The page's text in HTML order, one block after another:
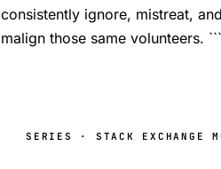
consistently ignore, mistreat,
malign those same volunteers. ```
SERIES · STACK EXCHANGE